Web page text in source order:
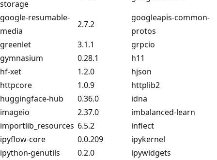
storage
google-resumable-
media
2.7.2
googleapis-common-
protos
greenlet
3.1.1
grpcio
gymnasium
0.28.1
h11
hf-xet
1.2.0
hjson
httpcore
1.0.9
httplib2
huggingface-hub
0.36.0
idna
imageio
2.37.0
imbalanced-learn
importlib_resources 6.5.2
inflect
ipyflow-core
0.0.209
ipykernel
ipython-genutils
0.2.0
ipywidgets